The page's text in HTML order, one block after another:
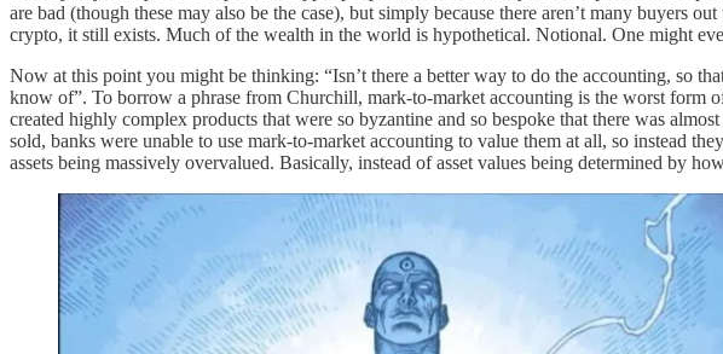
are bad (though these may also be the case), but simply because there aren’t many buyers
crypto, it still exists. Much of the wealth in the world is hypothetical. Notional. One might
Now at this point you might be thinking: “Isn’t there a better way to do the accounting, so
know of”. To borrow a phrase from Churchill, mark-to-market accounting is the worst form
created highly complex products that were so byzantine and so bespoke that there was
sold, banks were unable to use mark-to-market accounting to value them at all, so instead
assets being massively overvalued. Basically, instead of asset values being determined by